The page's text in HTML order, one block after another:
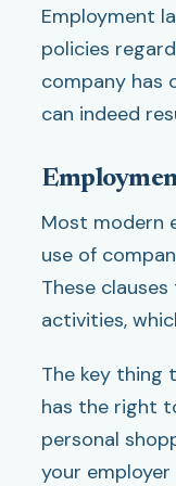
Employment
policies
company has
can indeed
Most modern
use of
These
activities,
The key thing
has the right
personal
your